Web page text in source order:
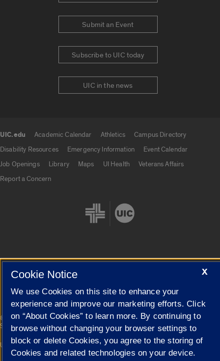
Submit an Event
Subscribe to UIC today
UIC in the news
UIC.edu Academic Calendar Athletics
Campus Directory
Disability Resources
Emergency Information
Event Calendar
Job Openings
Library Maps UI Health
Veterans Affairs
Report a Concern
Cookie Settings
© 2026 The Board of Trustees of the University of Illinois| Privacy
Statement
Campuses
University of Illinois System Urbana-Champaign Springfield
X
Cookie Notice
We use Cookies on this site to enhance your
experience and improve our marketing efforts. Click
on “About Cookies” to learn more. By continuing to
browse without changing your browser settings to
block or delete Cookies, you agree to the storing of
Cookies and related technologies on your device.